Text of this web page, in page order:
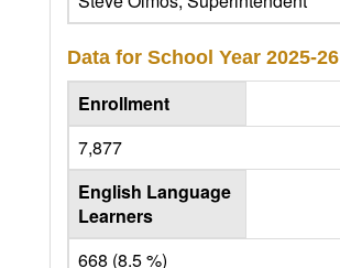
Data for School Year 2025-26
Enrollment
7,877
English Language
Learners
668 (8.5 %)